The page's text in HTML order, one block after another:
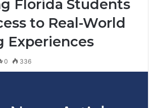
Florida Students
to Real-World
Experiences
0 336